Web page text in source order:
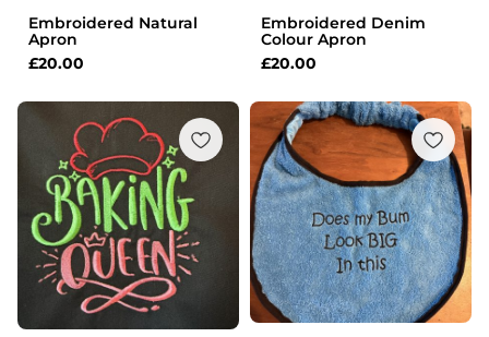
Embroidered Natural
Apron
£20.00
Embroidered Denim
Colour Apron
£20.00